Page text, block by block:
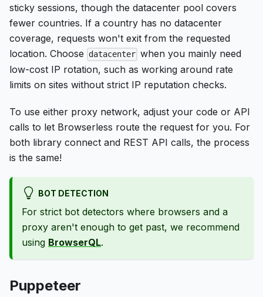
sticky sessions, though the datacenter pool covers
fewer countries. If a country has no datacenter
coverage, requests won't exit from the requested
location. Choose
datacenter when you mainly need
low-cost IP rotation, such as working around rate
limits on sites without strict IP reputation checks.
To use either proxy network, adjust your code or API
calls to let Browserless route the request for you. For
both library connect and REST API calls, the process
is the same!
BOT DETECTION
For strict bot detectors where browsers and a
proxy aren't enough to get past, we recommend
using BrowserQL.
Puppeteer